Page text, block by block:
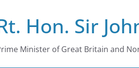
Hon. Sir
Minister of Great Britain and